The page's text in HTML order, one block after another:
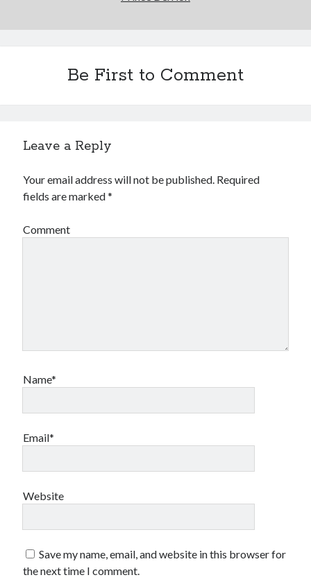
Be First to Comment
Leave a Reply
Your email address will not be published. Required
fields are marked*
Comment
Name*
Email*
Website
Save my name, email, and website in this browser for
the next time I comment.